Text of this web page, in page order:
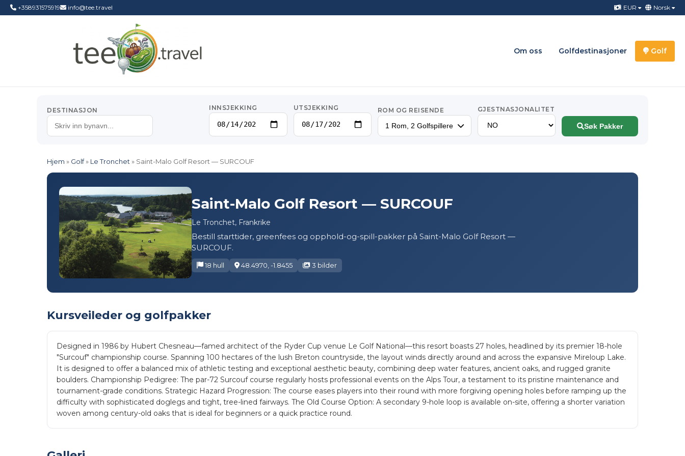
+358931575919 info@tee.travel EUR Norsk
Om oss Golfdestinasjoner Golf
DESTINASJON INNSJEKKING UTSJEKKING ROM OG REISENDE
1 Rom, 2 Golfspillere
GJESTNASJONALITET
Søk Pakker
Hjem » Golf» Le Tronchet » Saint-Malo Golf Resort — SURCOUF
Saint-Malo Golf Resort — SURCOUF
Le Tronchet, Frankrike
Bestill starttider, greenfees og opphold-og-spill-pakker på Saint-Malo Golf Resort —
SURCOUF.
18 hull 48.4970, -1.8455 3 bilder
Kursveileder og golfpakker
Designed in 1986 by Hubert Chesneau—famed architect of the Ryder Cup venue Le Golf National—this resort boasts 27 holes, headlined by its premier 18-hole
"Surcouf" championship course. Spanning 100 hectares of the lush Breton countryside, the layout winds directly around and across the expansive Mireloup Lake.
It is designed to offer a balanced mix of athletic testing and exceptional aesthetic beauty, combining deep water features, ancient oaks, and rugged granite
boulders. Championship Pedigree: The par-72 Surcouf course regularly hosts professional events on the Alps Tour, a testament to its pristine maintenance and
tournament-grade conditions. Strategic Hazard Progression: The course eases players into their round with more forgiving opening holes before ramping up the
difficulty with sophisticated doglegs and tight, tree-lined fairways. The Old Course Option: A secondary 9-hole loop is available on-site, offering a shorter variation
woven among century-old oaks that is ideal for beginners or a quick practice round.